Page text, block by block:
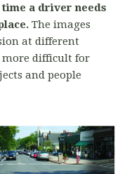
a driver needs
The images
at different
more difficult for
and people